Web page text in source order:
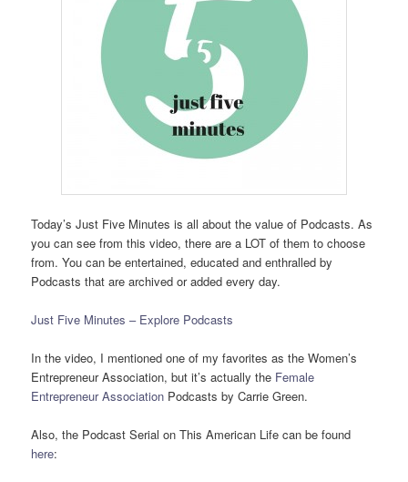
Today’s Just Five Minutes is all about the value of Podcasts. As
you can see from this video, there are a LOT of them to choose
from. You can be entertained, educated and enthralled by
Podcasts that are archived or added every day.
Just Five Minutes – Explore Podcasts
In the video, I mentioned one of my favorites as the Women’s
Entrepreneur Association, but it’s actually the Female
Entrepreneur Association Podcasts by Carrie Green.
Also, the Podcast Serial on This American Life can be found
here: